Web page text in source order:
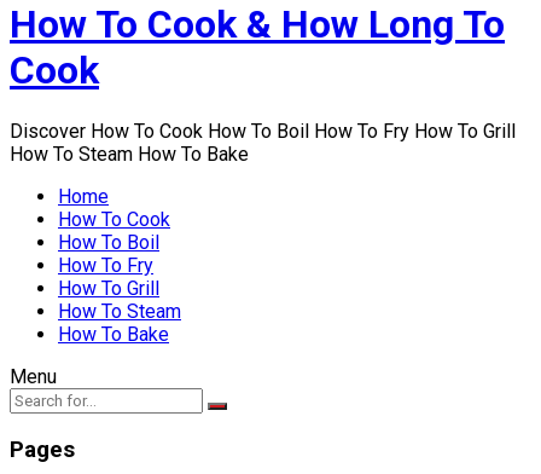
How To Cook & How Long To
Cook
Discover How To Cook How To Boil How To Fry How To Grill
How To Steam How To Bake
Home
How To Cook
How To Boil
How To Fry
How To Grill
How To Steam
How To Bake
Menu
Pages